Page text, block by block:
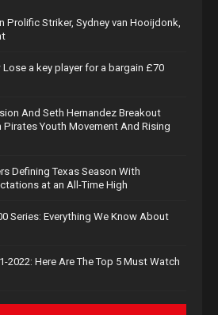
Prolific Striker, Sydney van Hooijdonk,
a key player for a bargain £70
And Seth Hernandez Breakout
Youth Movement And Rising
Defining Texas Season With
at an All-Time High
Series: Everything We Know About
2022: Here Are The Top 5 Must Watch